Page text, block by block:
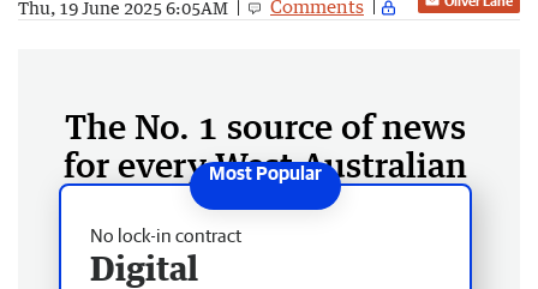
Thu, 19 June 2025 6:05AM Comments
The No. 1 source of news
for every West Australian
No lock-in contract
Digital